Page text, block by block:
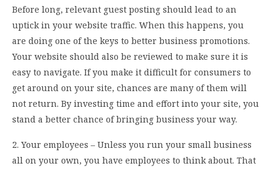
Before long, relevant guest posting should lead to an
uptick in your website traffic. When this happens, you
are doing one of the keys to better business promotions.
Your website should also be reviewed to make sure it is
easy to navigate. If you make it difficult for consumers to
get around on your site, chances are many of them will
not return. By investing time and effort into your site, you
stand a better chance of bringing business your way.
2. Your employees – Unless you run your small business
all on your own, you have employees to think about. That